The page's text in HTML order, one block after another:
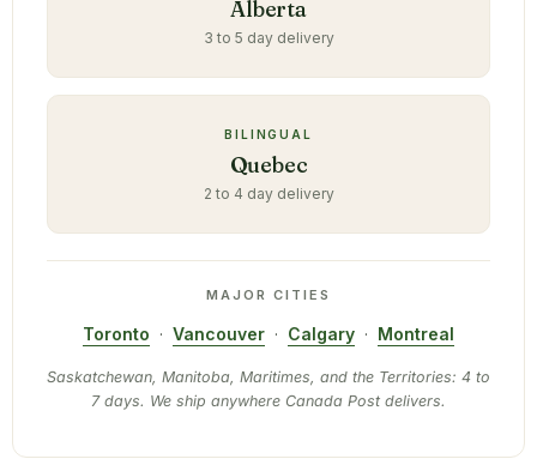
Alberta
3 to 5 day delivery
BILINGUAL
Quebec
2 to 4 day delivery
MAJOR CITIES
Toronto · Vancouver · Calgary · Montreal
Saskatchewan, Manitoba, Maritimes, and the Territories: 4 to
7 days. We ship anywhere Canada Post delivers.